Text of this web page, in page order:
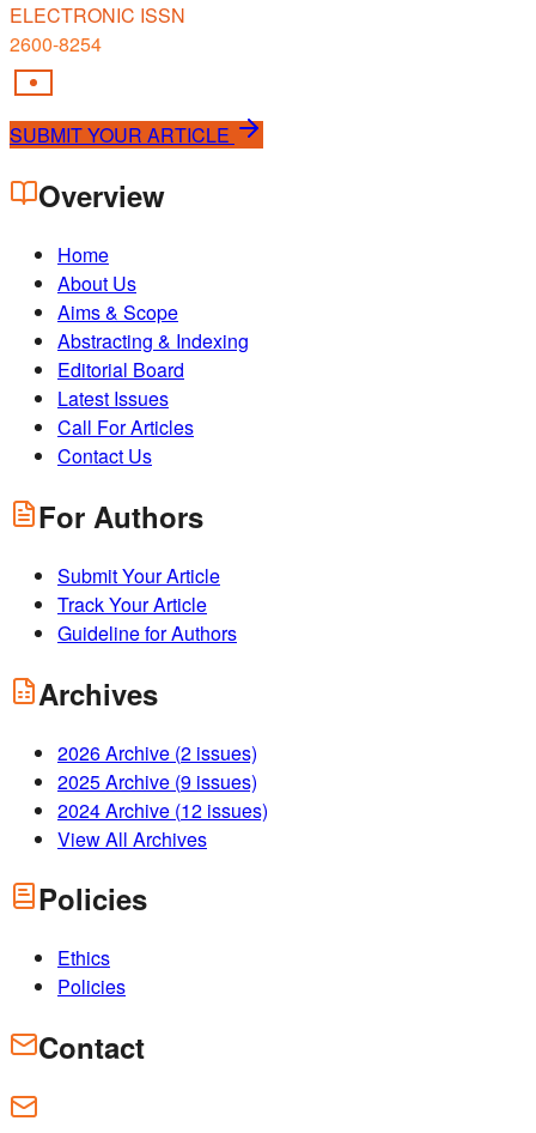
ELECTRONIC ISSN
2600-8254
SUBMIT YOUR ARTICLE
Overview
Home
About Us
Aims & Scope
Abstracting & Indexing
Editorial Board
Latest Issues
Call For Articles
Contact Us
For Authors
Submit Your Article
Track Your Article
Guideline for Authors
Archives
2026Archive (2 issues)
2025Archive (9 issues)
2024Archive (12 issues)
View All Archives
Policies
Ethics
Policies
Contact